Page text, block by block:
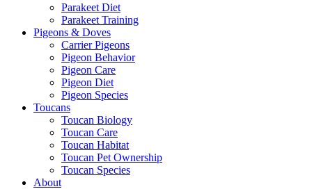
Parakeet Diet
Parakeet Training
Pigeons & Doves
Carrier Pigeons
Pigeon Behavior
Pigeon Care
Pigeon Diet
Pigeon Species
Toucans
Toucan Biology
Toucan Care
Toucan Habitat
Toucan Pet Ownership
Toucan Species
About